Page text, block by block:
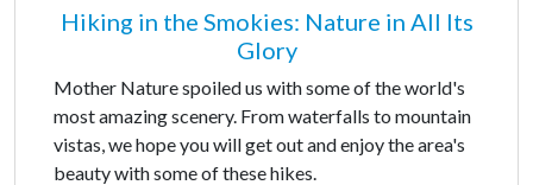
Hiking in the Smokies: Nature in All Its
Glory
Mother Nature spoiled us with some of the world's
most amazing scenery. From waterfalls to mountain
vistas, we hope you will get out and enjoy the area's
beauty with some of these hikes.